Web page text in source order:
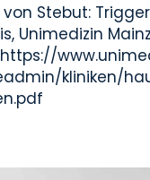
von Stebut:
Unimedizin
kliniken/